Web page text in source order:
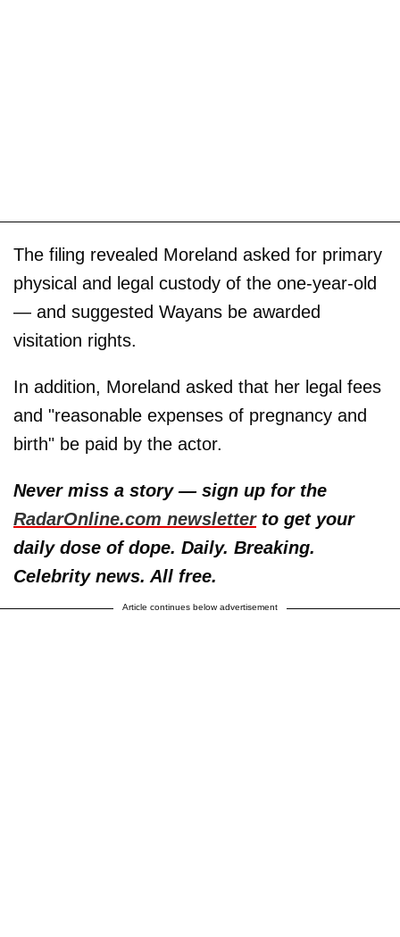
The filing revealed Moreland asked for primary
physical and legal custody of the one-year-old
— and suggested Wayans be awarded
visitation rights.
In addition, Moreland asked that her legal fees
and "reasonable expenses of pregnancy and
birth" be paid by the actor.
Never miss a story — sign up for the
RadarOnline.com newsletterto get your
daily dose of dope. Daily. Breaking.
Celebrity news. All free.
Article continues below advertisement